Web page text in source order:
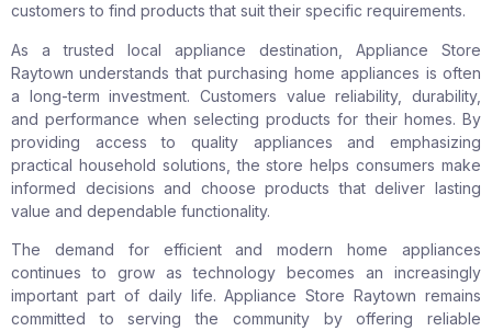
customers to find products that suit their specific requirements.
As a trusted local appliance destination, Appliance Store
Raytown understands that purchasing home appliances is often
a long-term investment. Customers value reliability, durability,
and performance when selecting products for their homes. By
providing access to quality appliances and emphasizing
practical household solutions, the store helps consumers make
informed decisions and choose products that deliver lasting
value and dependable functionality.
The demand for efficient and modern home appliances
continues to grow as technology becomes an increasingly
important part of daily life. Appliance Store Raytown remains
committed to serving the community by offering reliable